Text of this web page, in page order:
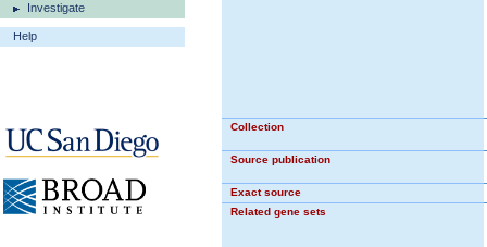
Investigate
Help
Collection
Source publication
Exact source
Related gene sets